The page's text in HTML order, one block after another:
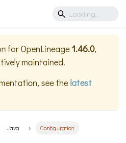
forOpenLineage 1.46.0,
maintained.
see thelatest
Java Configuration